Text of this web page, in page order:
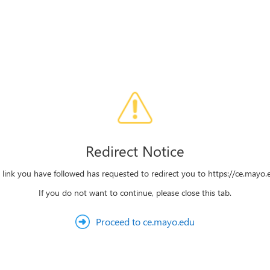
Redirect Notice
link you have followed has requested to redirect you to https://
If you do not want to continue, please close this tab.
Proceed to ce.mayo.edu